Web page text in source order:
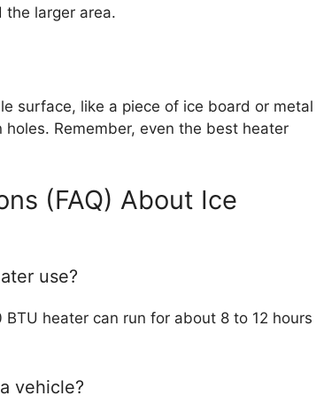
the larger area.
surface, like a piece of ice board or metal
Remember, even the best heater
(FAQ) About Ice
use?
heater can run for about 8 to 12 hours
vehicle?